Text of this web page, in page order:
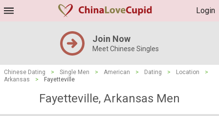
Login
Join Now
Meet Chinese Singles
Chinese Dating > Single Men > American > Dating > Location
>
Arkansas
> Fayetteville
Fayetteville, Arkansas Men